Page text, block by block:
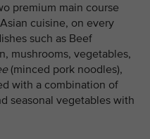
premium main course
cuisine, on every
such as Beef
mushrooms, vegetables,
(minced pork noodles),
with a combination of
seasonal vegetables with